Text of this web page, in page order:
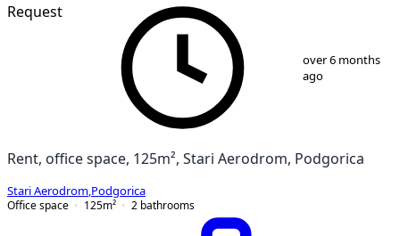
Request
over 6 months
ago
Rent, office space, 125m², Stari Aerodrom, Podgorica
Stari Aerodrom Podgorica
Office space
125m² 2 bathrooms